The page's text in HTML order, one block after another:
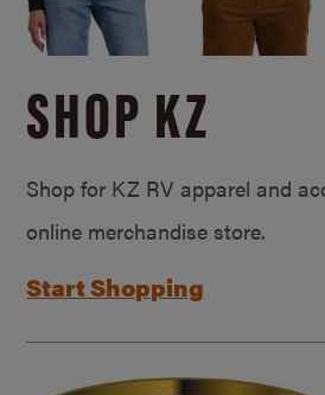
SHOP KZ
Shop for KZ RV apparel and
online merchandise store.
Start Shopping